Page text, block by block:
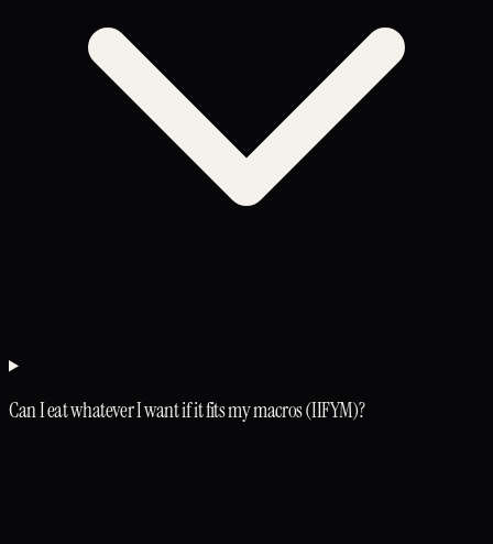
Can I eat whatever I want if it fits my macros (IIFYM)?